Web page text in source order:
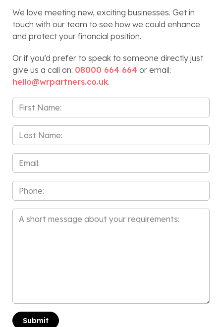
We love meeting new, exciting businesses. Get in
touch with our team to see how we could enhance
and protect your financial position.
Or if you’d prefer to speak to someone directly just
give us a call on: 08000 664 664 or email:
hello@wrpartners.co.uk.
First
Name
*
Last
Name
*
Email
*
Phone
Message